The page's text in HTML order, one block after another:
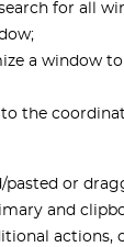
for all
a window
the
or
and
actions,